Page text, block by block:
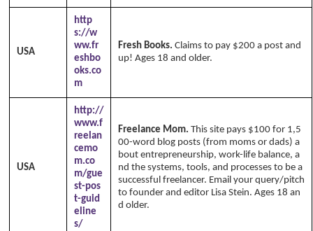
USA
http
s://w
ww.fr
eshbo
oks.co
m
Fresh Books. Claims to pay $200 a post and
up! Ages 18 and older.
USA
http://
www.f
reelan
cemo
m.co
m/gue
st-pos
t-guid
eline
s/
Freelance Mom. This site pays $100 for 1,5
00-word blog posts (from moms or dads) a
bout entrepreneurship, work-life balance, a
nd the systems, tools, and processes to be a
successful freelancer. Email your query/pitch
to founder and editor Lisa Stein. Ages 18 an
d older.